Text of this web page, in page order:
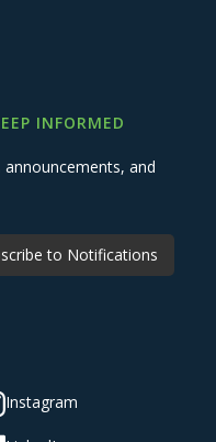
INFORMED
and
to Notifications
Instagram